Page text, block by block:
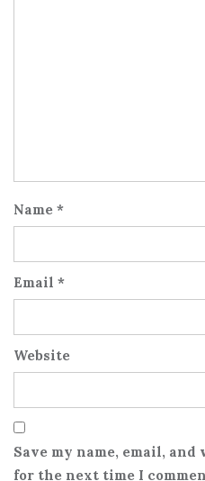
Name *
Email *
Website
Save my name, email,
for the next time I